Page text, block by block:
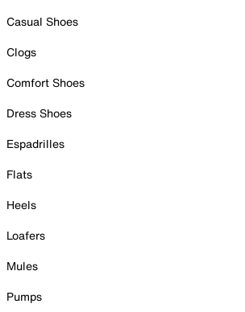
Casual Shoes
Clogs
Comfort Shoes
Dress Shoes
Espadrilles
Flats
Heels
Loafers
Mules
Pumps